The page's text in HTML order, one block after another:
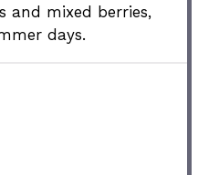
and mixed berries,
days.